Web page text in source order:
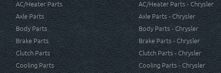
AC/Heater Parts
Axle Parts
Body Parts
Brake Parts
Clutch Parts
Cooling Parts
AC/Heater Parts - Chrysler
Axle Parts - Chrysler
Body Parts - Chrysler
Brake Parts - Chrysler
Clutch Parts - Chrysler
Cooling Parts - Chrysler